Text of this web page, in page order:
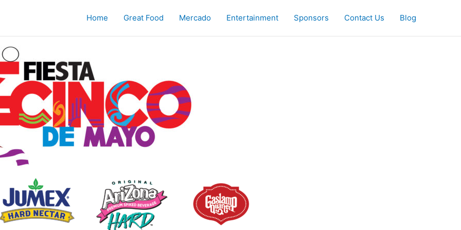
Home Great Food Mercado Entertainment Sponsors Contact Us Blog